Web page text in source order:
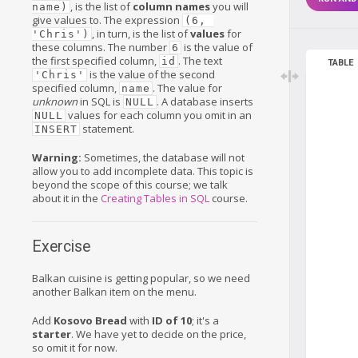
name)
, is the list ofcolumn namesyou will
give values to. The expression (6,
'Chris')
, in turn, is the list ofvaluesfor
these columns. The number 6 is the value of
the first specified column,
id . The text
'Chris'
is the value of the second
specified column,
name . The value for
unknownin SQL is NULL . A database inserts
NULL values for each column you omit in an
INSERT statement.
Warning: Sometimes, the database will not
allow you to add incomplete data. This topic is
beyond the scope of this course; we talk
about it in the Creating Tables in SQL course.
Exercise
Balkan cuisine is getting popular, so we need
another Balkan item on the menu.
Add Kosovo Bread with ID of 10; it's a
starter. We have yet to decide on the price,
so omit it for now.
TABLE